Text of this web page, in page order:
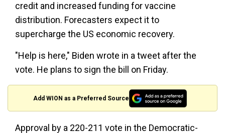
credit and increased funding for vaccine
distribution. Forecasters expect it to
supercharge the US economic recovery.
"Help is here," Biden wrote in a tweet after the
vote. He plans to sign the bill on Friday.
Add WION as a Preferred Source
Approval by a 220-211 vote in the Democratic-